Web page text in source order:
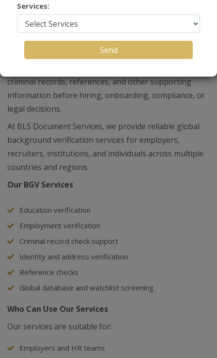
Services:
Send
Background verification (BGV) services help
organizations and individuals verify a person’s
criminal records, references, and other supporting
information before hiring, onboarding, compliance, or
legal decisions.
At BLS Document Services, we provide reliable global
background verification services for employers,
recruiters, institutions, and individuals across multiple
countries and regions.
Our BGV Services
Education verification
Employment verification
Criminal record check support
Identity and address verification
Reference checks
Global database and watchlist screening
Who Can Use Our Services
Our services are suitable for:
Employers and HR teams